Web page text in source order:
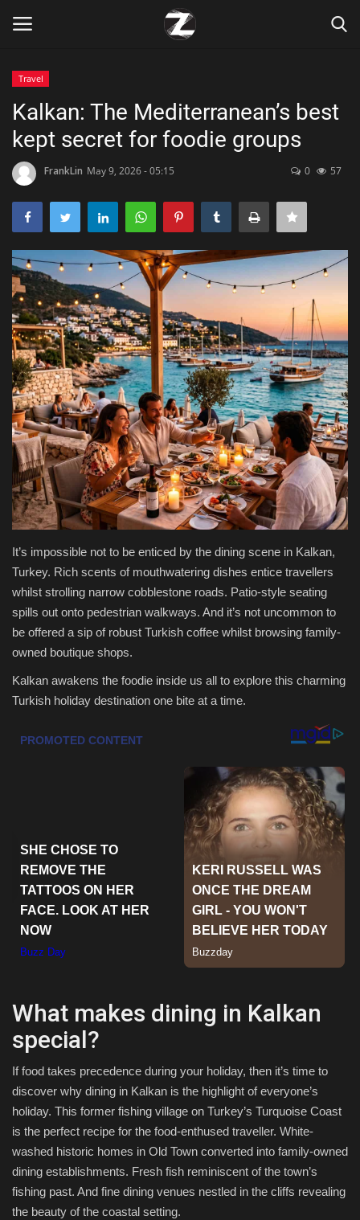
Home
Contact
Zen
Games
Technology
Marketings
Health & Nutrition
Lifestyle
Travel
Entertainment
Green Food
Gallery
Seo
Classifields ads
Travel
Kalkan: The Mediterranean’s best
kept secret for foodie groups
FrankLin May 9, 2026 - 05:15 0 57
It’s impossible not to be enticed by the dining scene in Kalkan,
Turkey. Rich scents of mouthwatering dishes entice travellers
whilst strolling narrow cobblestone roads. Patio-style seating
spills out onto pedestrian walkways. And it’s not uncommon to
be offered a sip of robust Turkish coffee whilst browsing family-
owned boutique shops.
Kalkan awakens the foodie inside us all to explore this charming
Turkish holiday destination one bite at a time.
What makes dining in Kalkan
special?
If food takes precedence during your holiday, then it’s time to
discover why dining in Kalkan is the highlight of everyone’s
holiday. This former fishing village on Turkey’s Turquoise Coast
is the perfect recipe for the food-enthused traveller. White-
washed historic homes in Old Town converted into family-owned
dining establishments. Fresh fish reminiscent of the town’s
fishing past. And fine dining venues nestled in the cliffs revealing
the beauty of the coastal setting.